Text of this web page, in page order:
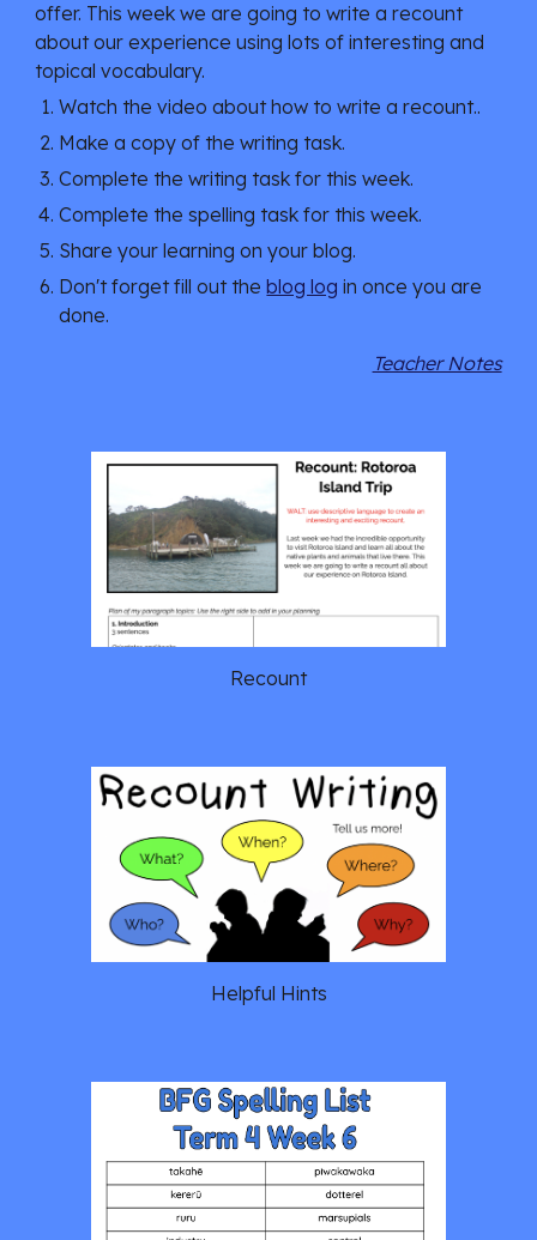
offer. This week we are going to write a recount
about our experience using lots of interesting and
topical vocabulary.
Watch the video about how to write a recount..
Make a copy of the writing task.
Complete the writing task for this week.
Complete the spelling task for this week.
Share your learning on your blog.
Don't forget fill out the blog log in once you are
done.
Teacher Notes
Recount
Helpful Hints